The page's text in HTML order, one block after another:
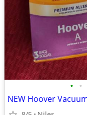
• •